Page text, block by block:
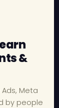
&
Ads, Meta
by people